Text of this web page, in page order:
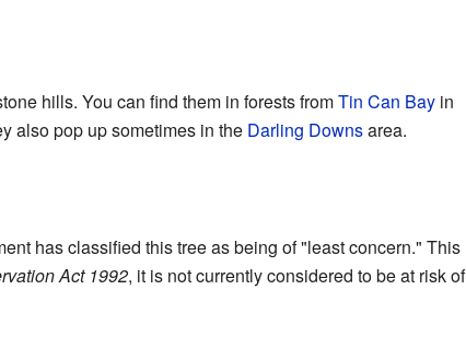
hills. You can find them in forests fromTin Can Bayin
also pop up sometimes in the Darling Downsarea.
has classified this tree as being of "least concern." This
Act 1992, it is not currently considered to be at risk of